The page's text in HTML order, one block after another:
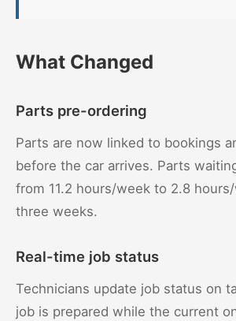
What Changed
Parts pre-ordering
Parts are now linked to bookings
before the car arrives. Parts
from 11.2 hours/week to 2.8
three weeks.
Real-time job status
Technicians update job status on
job is prepared while the current